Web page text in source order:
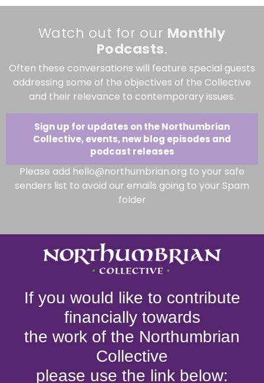
Watch out for our Monthly
Podcasts.
Often these conversations will feature special guests
addressing some of the objectives of the Collective
and their relevance to contemporary issues.
Sign up for updates on the Northumbrian
Collective, events, new blog episodes and
podcast releases
Please add hello@northumbrian.org to your safe
senders list to avoid our emails going to your Spam
folder
If you would like to contribute
financially towards
the work of the Northumbrian
Collective
please use the link below: